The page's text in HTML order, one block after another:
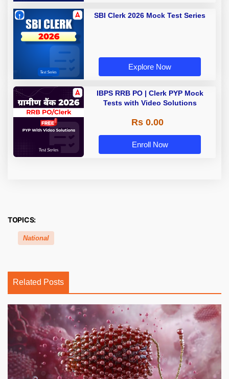
SBI Clerk 2026 Mock Test Series
Explore Now
IBPS RRB PO | Clerk PYP Mock
Tests with Video Solutions
Rs 0.00
Enroll Now
TOPICS:
National
Related Posts